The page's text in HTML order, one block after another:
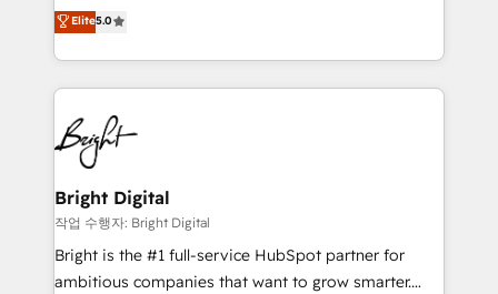
Growth-Driven Design Agency of the Year 🏆2016
Sales Enablement HubSpot Impact Award 🏆2015
HubSpot COS Performance Award 🏆2014 HubSpot
COS Design Award 🏆2013 HubSpot Marketplace
Partner 📆Founded in 1997
and nonprofits — to streamline operations, scale
revenue, and unlock the full potential of HubSpot.
With deep technical and industry expertise, we fuse
automation, integration, and AI innovation to deliver
lasting impact. We specialize in: • Turnkey and end-
to-end HubSpot implementations • Onboarding for
Sales, Service, Marketing & Content Hubs • AI voice
and chat agents, predictive automation, and smart
workflows • Salesforce + HubSpot integration •
Website design and CMS development • ERP
integration: SAP, NetSuite, Microsoft Dynamics, … •
Elite5.0
Bright Digital
작업 수행자: Bright Digital
Bright is the #1 full-service HubSpot partner for
ambitious companies that want to grow smarter.